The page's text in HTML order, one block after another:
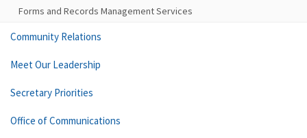
Forms and Records Management Services
Community Relations
Meet Our Leadership
Secretary Priorities
Office of Communications